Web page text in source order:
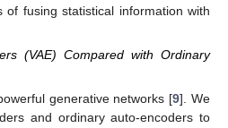
of fusing statistical information with
(VAE) Compared with Ordinary
generative networks [9]. We
and ordinary auto-encoders to